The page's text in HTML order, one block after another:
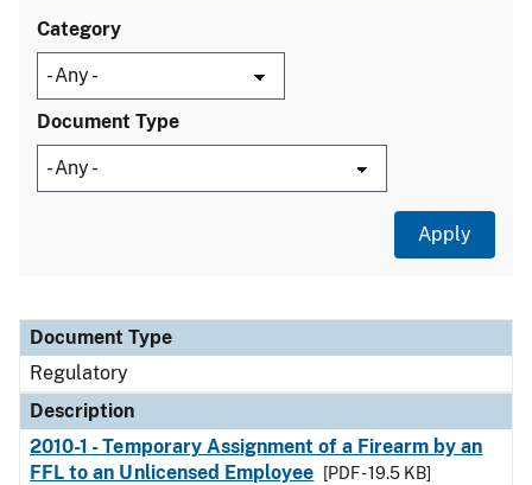
Category
Document Type
Document Type
Description
Category
Document Type
Regulatory
Description
2010-1 - Temporary Assignment of a Firearm by an
FFL to an Unlicensed Employee
[PDF - 19.5 KB]